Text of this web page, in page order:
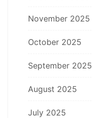
November 2025
October 2025
September 2025
August 2025
July 2025